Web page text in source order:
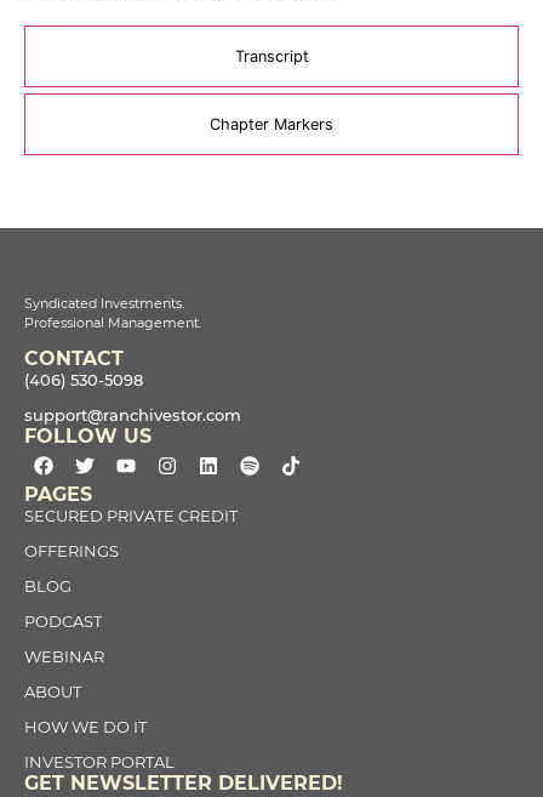
Transcript
Chapter Markers
Syndicated Investments.
Professional Management.
PAGES
SECURED PRIVATE CREDIT
OFFERINGS
BLOG
PODCAST
WEBINAR
ABOUT
HOW WE DO IT
INVESTOR PORTAL
CONTACT
(406) 530-5098
support@ranchivestor.com
FOLLOW US
GET NEWSLETTER DELIVERED!